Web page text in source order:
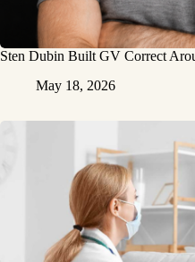
Sten Dubin Built GV Correct
May 18, 2026